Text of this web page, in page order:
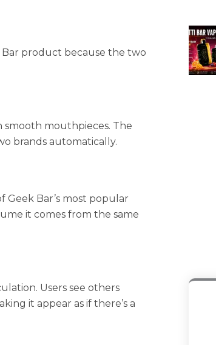
product because the two
smooth mouthpieces. The
brands automatically.
Bar’s most popular
it comes from the same
Users see others
it appear as if there’s a